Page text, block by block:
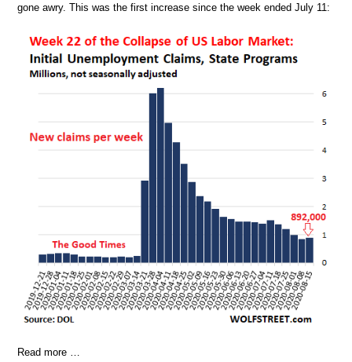
gone awry. This was the first increase since the week ended July 11:
Read more …